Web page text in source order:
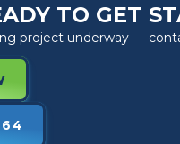
TO GET
project underway —